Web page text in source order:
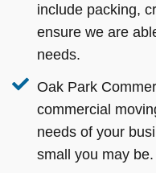
include packing,
ensure we are
needs.
Oak Park
commercial
needs of your
small you may be.